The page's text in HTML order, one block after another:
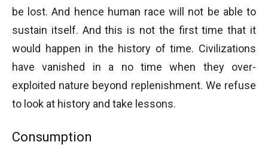
be lost. And hence human race will not be able to
sustain itself. And this is not the first time that it
would happen in the history of time. Civilizations
have vanished in a no time when they over-
exploited nature beyond replenishment. We refuse
to look at history and take lessons.
Consumption